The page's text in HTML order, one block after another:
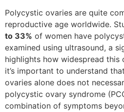
Polycystic ovaries are quite
reproductive age worldwide.
to 33% of women have
examined using ultrasound, a
highlights how widespread this
it’s important to understand
ovaries alone does not
polycystic ovary syndrome
combination of symptoms